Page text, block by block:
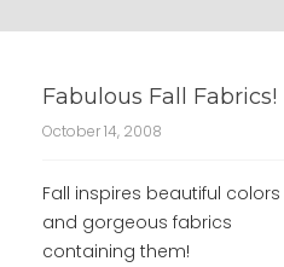
Fabulous Fall Fabrics!
October 14, 2008
Fall inspires beautiful colors
and gorgeous fabrics
containing them!